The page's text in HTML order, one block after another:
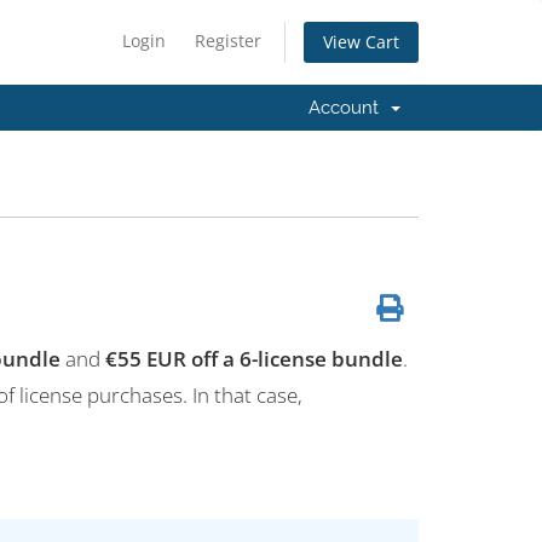
Login Register View Cart
Account
and €55 EUR off a 6-license bundle.
license purchases. In that case,